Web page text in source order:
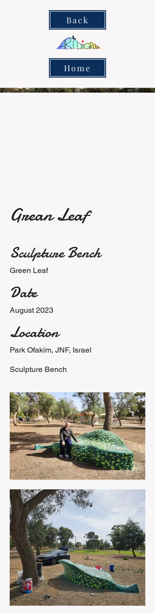
Back
Home
Grean Leaf
Sculpture Bench
Green Leaf
Date
August 2023
Location
Park Ofakim, JNF, Israel
Sculpture Bench